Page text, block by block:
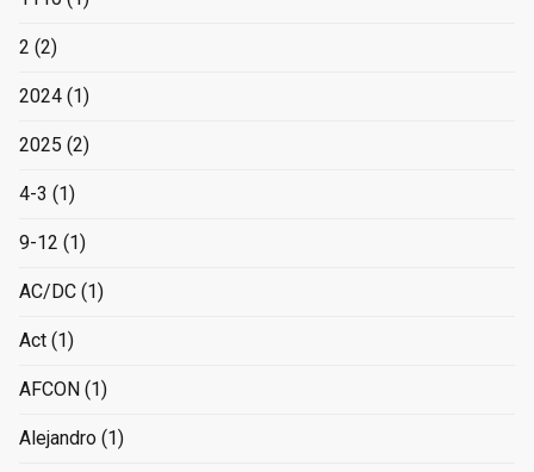
2 (2)
2024 (1)
2025 (2)
4-3 (1)
9-12 (1)
AC/DC (1)
Act (1)
AFCON (1)
Alejandro (1)